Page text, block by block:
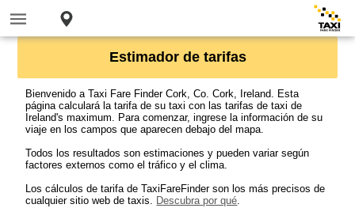
Estimador de tarifas
Bienvenido a Taxi Fare Finder Cork, Co. Cork, Ireland. Esta
página calculará la tarifa de su taxi con las tarifas de taxi de
Ireland's maximum. Para comenzar, ingrese la información de su
viaje en los campos que aparecen debajo del mapa.
Todos los resultados son estimaciones y pueden variar según
factores externos como el tráfico y el clima.
Los cálculos de tarifa de TaxiFareFinder son los más precisos de
cualquier sitio web de taxis. Descubra por qué.